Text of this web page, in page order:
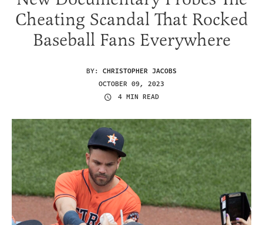
Cheating Scandal That Rocked
Baseball Fans Everywhere
BY: CHRISTOPHER JACOBS
OCTOBER 09, 2023
4 MIN READ